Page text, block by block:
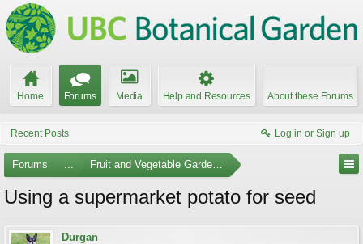
Home Forums Media Help and Resources About these Forums
Recent Posts Log in or Sign up
Forums ... Fruit and Vegetable Gardening
Using a supermarket potato for seed
Durgan